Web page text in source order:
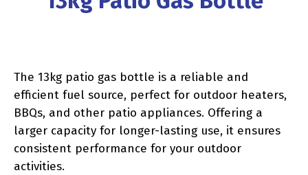
The 13kg patio gas bottle is a reliable and
efficient fuel source, perfect for outdoor heaters,
BBQs, and other patio appliances. Offering a
larger capacity for longer-lasting use, it ensures
consistent performance for your outdoor
activities.